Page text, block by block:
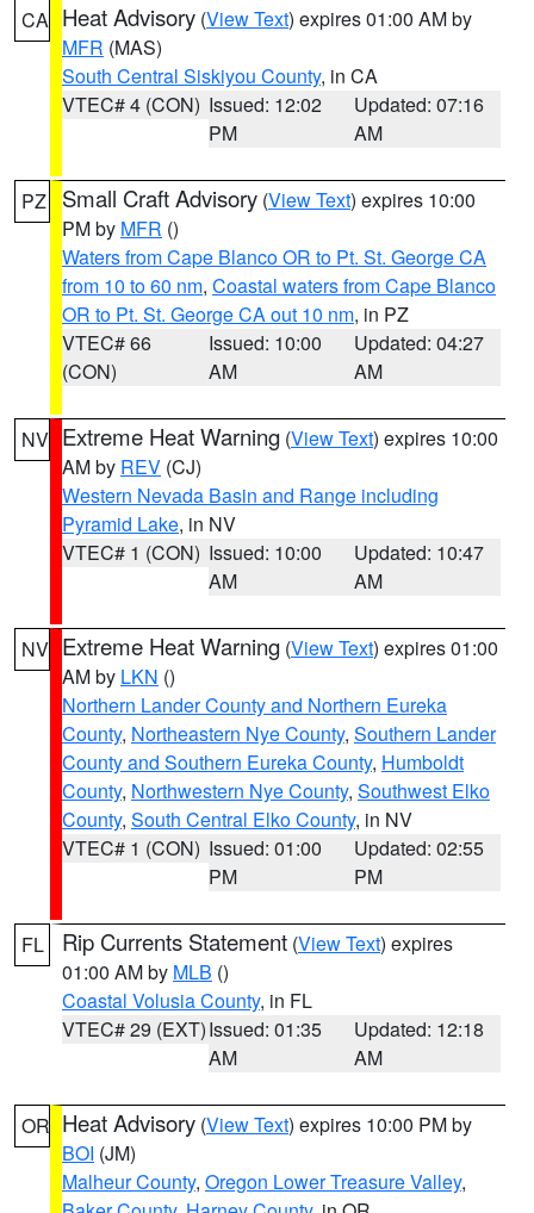
CA Heat Advisory (View Text) expires 01:00 AM by
MFR (MAS)
South Central Siskiyou County, in CA
VTEC# 4 (CON) Issued: 12:02
PM
Updated: 07:16
AM
PZ Small Craft Advisory (View Text) expires 10:00
PM by MFR ()
Waters from Cape Blanco OR to Pt. St. George CA
from 10 to 60 nm, Coastal waters from Cape Blanco
OR to Pt. St. George CA out 10 nm, in PZ
VTEC# 66
(CON)
Issued: 10:00
AM
Updated: 04:27
AM
NV Extreme Heat Warning (View Text) expires 10:00
AM by REV (CJ)
Western Nevada Basin and Range including
Pyramid Lake, in NV
VTEC# 1 (CON) Issued: 10:00
AM
Updated: 10:47
AM
NV Extreme Heat Warning (View Text) expires 01:00
AM by LKN ()
Northern Lander County and Northern Eureka
County, Northeastern Nye County, Southern Lander
County and Southern Eureka County, Humboldt
County, Northwestern Nye County, Southwest Elko
County, South Central Elko County, in NV
VTEC# 1 (CON) Issued: 01:00
PM
Updated: 02:55
PM
FL Rip Currents Statement (View Text) expires
01:00 AM by MLB ()
Coastal Volusia County, in FL
VTEC# 29 (EXT)Issued: 01:35
AM
Updated: 12:18
AM
OR Heat Advisory (View Text) expires 10:00 PM by
BOI (JM)
Malheur County, Oregon Lower Treasure Valley,